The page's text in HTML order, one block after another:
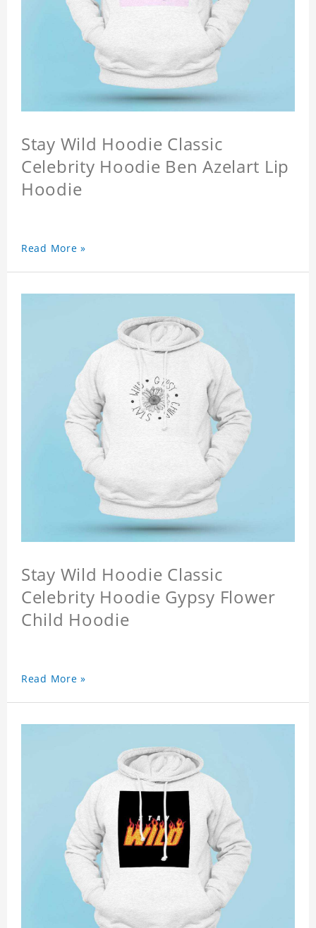
Stay Wild Hoodie Classic
Celebrity Hoodie Ben Azelart Lip
Hoodie
Read More »
Stay Wild Hoodie Classic
Celebrity Hoodie Gypsy Flower
Child Hoodie
Read More »